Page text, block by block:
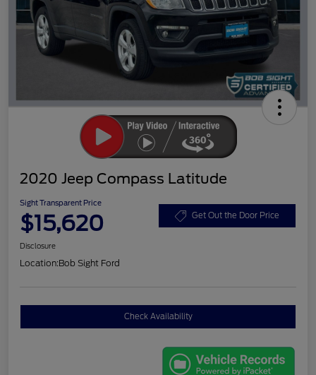
2020 Jeep Compass Latitude
Sight Transparent Price
$15,620 Get Out the Door Price
Disclosure
Location:Bob Sight Ford
Check Availability